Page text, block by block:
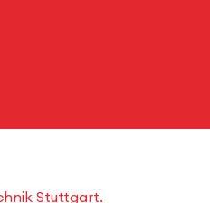
Stuttgart.